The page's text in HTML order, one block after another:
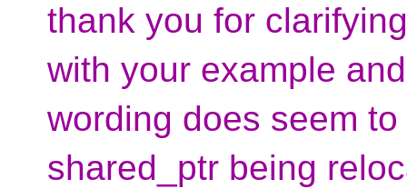
thank you for
with your example
wording does seem
shared_ptr being